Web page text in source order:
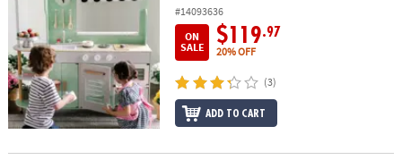
#14093636
ON
SALE
$119.97
20% OFF
(3)
ADD TO CART